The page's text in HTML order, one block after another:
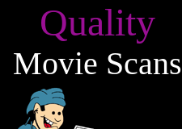
Quality
Movie Scans